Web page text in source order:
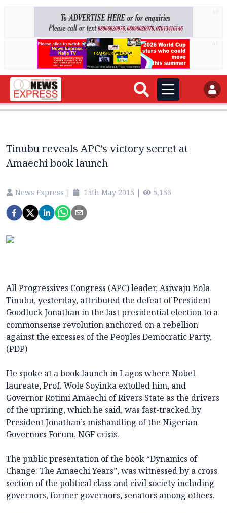
Tinubu reveals APC’s victory secret at
Amaechi book launch
News Express | 15th May 2015 | 5,156
All Progressives Congress (APC) leader, Asiwaju Bola
Tinubu, yesterday, attributed the defeat of President
Goodluck Jonathan in the last presidential election to a
commonsense revolution anchored on a rebellion
against the excesses of the Peoples Democratic Party,
(PDP)
He spoke at a book launch in Lagos where Nobel
laureate, Prof. Wole Soyinka extolled him, and
Governor Rotimi Amaechi of Rivers State as the drivers
of the uprising, which he said, was fast-tracked by
President Jonathan’s mishandling of the Nigerian
Governors Forum, NGF crisis.
The public presentation of the book “Dynamics of
Change: The Amaechi Years”, was witnessed by a cross
section of the political class and civil society including
governors, former governors, senators among others.